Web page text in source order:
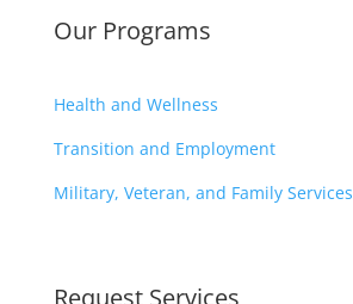
Our Programs
Health and Wellness
Transition and Employment
Military, Veteran, and Family Services
Request Services